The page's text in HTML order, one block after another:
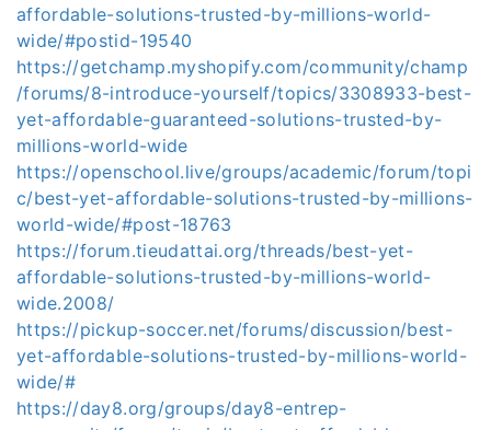
affordable-solutions-trusted-by-millions-world-
wide/#postid-19540
https://getchamp.myshopify.com/community/champ
/forums/8-introduce-yourself/topics/3308933-best-
yet-affordable-guaranteed-solutions-trusted-by-
millions-world-wide
https://openschool.live/groups/academic/forum/topi
c/best-yet-affordable-solutions-trusted-by-millions-
world-wide/#post-18763
https://forum.tieudattai.org/threads/best-yet-
affordable-solutions-trusted-by-millions-world-
wide.2008/
https://pickup-soccer.net/forums/discussion/best-
yet-affordable-solutions-trusted-by-millions-world-
wide/#
https://day8.org/groups/day8-entrep-